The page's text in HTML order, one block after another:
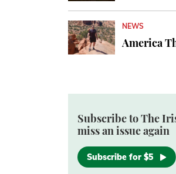
NEWS
America
Subscribe to The
miss an issue again
Subscribe for $5